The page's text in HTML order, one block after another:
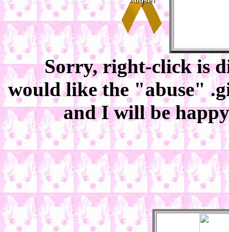
Sorry, right-click is
would like the "abuse"
and I will be